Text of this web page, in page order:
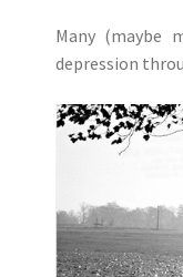
Many (maybe
depression